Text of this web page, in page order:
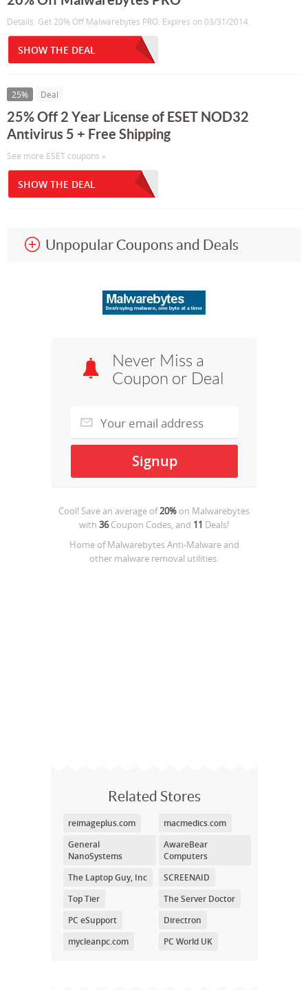
Details: Get 20% Off Malwarebytes PRO. Expires on 03/31/2014.
SHOW THE DEAL
25% Deal
25% Off 2 Year License of ESET NOD32
Antivirus 5 + Free Shipping
See more ESET coupons »
SHOW THE DEAL
Unpopular Coupons and Deals
Never Miss a
Coupon or Deal
Cool! Save an average of20% on Malwarebytes
with 36Coupon Codes, and 11 Deals!
Home of Malwarebytes Anti-Malware and
other malware removal utilities.
Related Stores
reimageplus.com
General
NanoSystems
The Laptop Guy, Inc
Top Tier
PC eSupport
mycleanpc.com
macmedics.com
AwareBear
Computers
SCREENAID
The Server Doctor
Directron
PC World UK